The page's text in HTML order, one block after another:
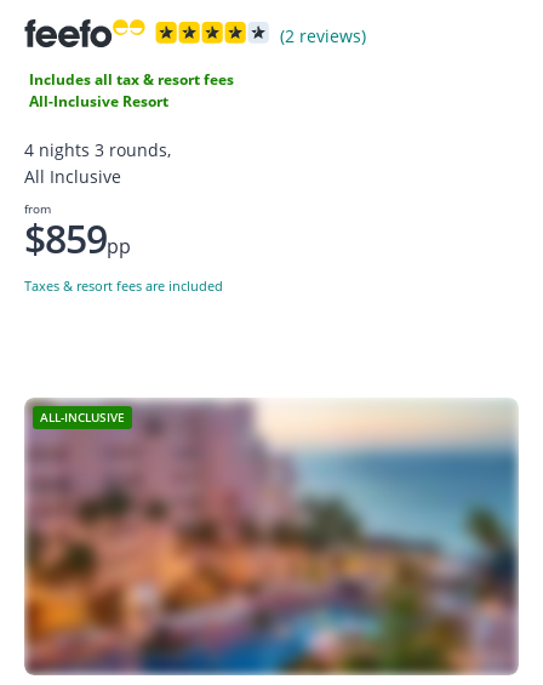
(2 reviews)
Includes all tax & resort fees
All-Inclusive Resort
4 nights 3 rounds,
All Inclusive
from
$859pp
Taxes & resort fees are included
ALL-INCLUSIVE